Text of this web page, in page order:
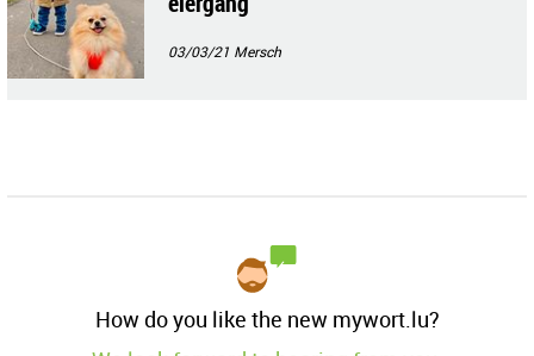
03/03/21 Mersch
How do you like the new mywort.lu?